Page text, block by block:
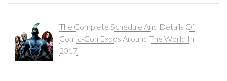
The Complete Schedule And Details Of
Comic-Con Expos Around The World In
2017